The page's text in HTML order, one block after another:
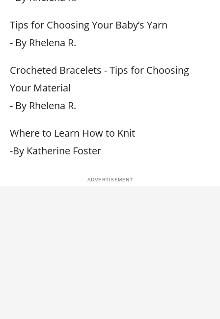
Tips for Choosing Your Baby’s Yarn
- By Rhelena R.
Crocheted Bracelets - Tips for Choosing
Your Material
- By Rhelena R.
Where to Learn How to Knit
-By Katherine Foster